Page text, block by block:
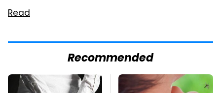
Read
Recommended